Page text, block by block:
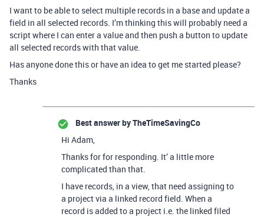
I want to be able to select multiple records in a base and update a
field in all selected records. I’m thinking this will probably need a
script where I can enter a value and then push a button to update
all selected records with that value.
Has anyone done this or have an idea to get me started please?
Thanks
Best answer byTheTimeSavingCo
Hi Adam,
Thanks for for responding. It’ a little more
complicated than that.
I have records, in a view, that need assigning to
a project via a linked record field. When a
record is added to a project i.e. the linked filed